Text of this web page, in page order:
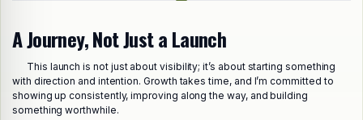
A Journey, Not Just a Launch
This launch is not just about visibility; it’s about starting something
with direction and intention. Growth takes time, and I’m committed to
showing up consistently, improving along the way, and building
something worthwhile.